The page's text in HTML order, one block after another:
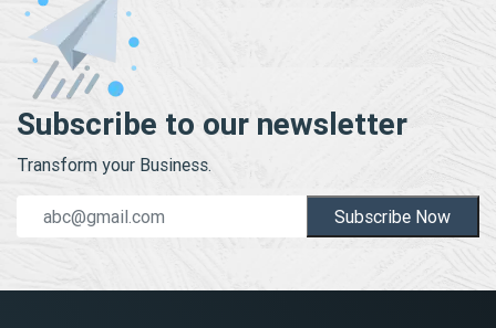
Subscribe to our newsletter
Transform your Business.
Subscribe Now